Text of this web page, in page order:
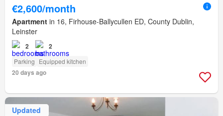
€2,600/month
Apartment in 16, Firhouse-Ballycullen ED, County Dublin,
Leinster
2 2
Parking Equipped kitchen
20 days ago
Updated